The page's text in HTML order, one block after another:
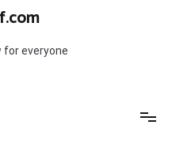
for everyone